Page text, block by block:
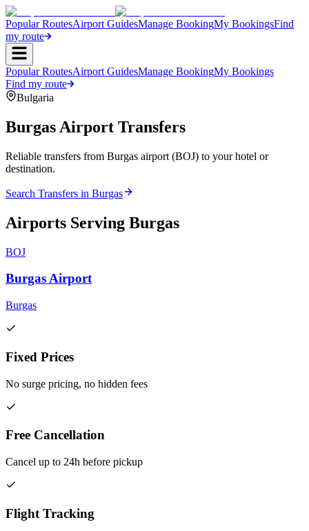
Popular RoutesAirport GuidesManage BookingMy BookingsFind
my route
Popular RoutesAirport GuidesManage BookingMy Bookings
Find my route
Bulgaria
Burgas Airport Transfers
Reliable transfers from Burgas airport (BOJ) to your hotel or
destination.
Search Transfers in Burgas
Airports Serving Burgas
BOJ
Burgas Airport
Burgas
Fixed Prices
No surge pricing, no hidden fees
Free Cancellation
Cancel up to 24h before pickup
Flight Tracking